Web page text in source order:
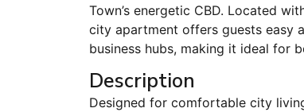
Town’s energetic CBD. Located
city apartment offers guests easy
business hubs, making it ideal for
Description
Designed for comfortable city